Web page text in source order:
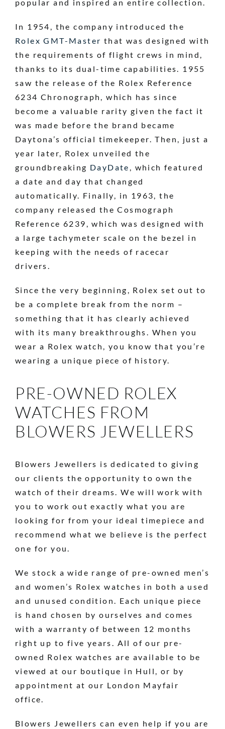
popular and inspired an entire collection.
In 1954, the company introduced the
Rolex GMT-Master that was designed with
the requirements of flight crews in mind,
thanks to its dual-time capabilities. 1955
saw the release of the Rolex Reference
6234 Chronograph, which has since
become a valuable rarity given the fact it
was made before the brand became
Daytona’s official timekeeper. Then, just a
year later, Rolex unveiled the
groundbreaking DayDate , which featured
a date and day that changed
automatically. Finally, in 1963, the
company released the Cosmograph
Reference 6239, which was designed with
a large tachymeter scale on the bezel in
keeping with the needs of racecar
drivers.
Since the very beginning, Rolex set out to
be a complete break from the norm –
something that it has clearly achieved
with its many breakthroughs. When you
wear a Rolex watch, you know that you’re
wearing a unique piece of history.
PRE-OWNED ROLEX
WATCHES FROM
BLOWERS JEWELLERS
Blowers Jewellers is dedicated to giving
our clients the opportunity to own the
watch of their dreams. We will work with
you to work out exactly what you are
looking for from your ideal timepiece and
recommend what we believe is the perfect
one for you.
We stock a wide range of pre-owned men’s
and women’s Rolex watches in both a used
and unused condition. Each unique piece
is hand chosen by ourselves and comes
with a warranty of between 12 months
right up to five years. All of our pre-
owned Rolex watches are available to be
viewed at our boutique in Hull, or by
appointment at our London Mayfair
office.
Blowers Jewellers can even help if you are